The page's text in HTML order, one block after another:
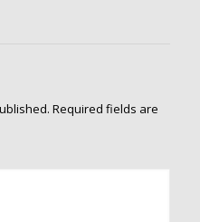
Required fields are